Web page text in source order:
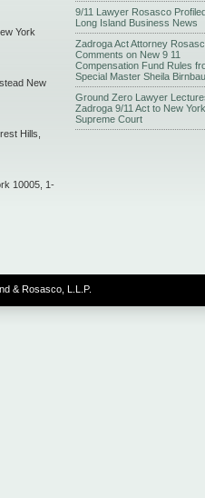
York
New
Hills,
10005, 1-
9/11 Lawyer Rosasco
Long Island Business News
Zadroga Act Attorney
Comments on New 9 11
Compensation Fund Rules
Special Master Sheila
Ground Zero Lawyer
Zadroga 9/11 Act to New York
Supreme Court
& Rosasco, L.L.P.